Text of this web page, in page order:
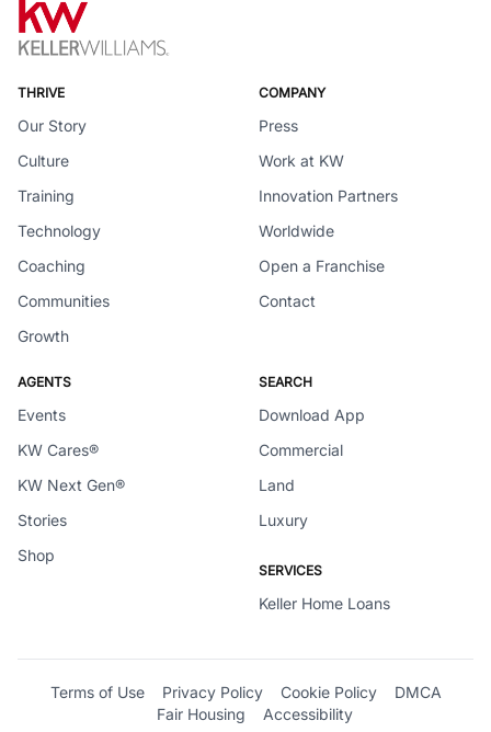
THRIVE
Our Story
Culture
Training
Technology
Coaching
Communities
Growth
COMPANY
Press
Work at KW
Innovation Partners
Worldwide
Open a Franchise
Contact
AGENTS
Events
KW Cares®
KW Next Gen®
Stories
Shop
SEARCH
Download App
Commercial
Land
Luxury
SERVICES
Keller Home Loans
Terms of Use Privacy Policy Cookie Policy
DMCA
Fair Housing
Accessibility